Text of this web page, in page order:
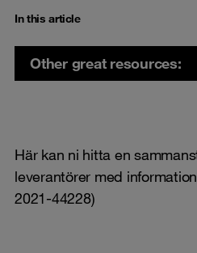
In this article
Other great resources:
Här kan ni hitta en
leverantörer med
2021-44228)